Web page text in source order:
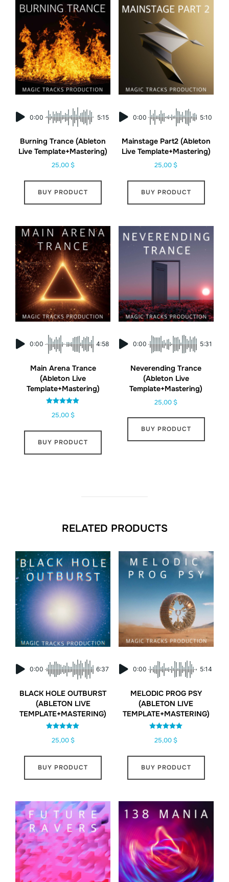
0:00 5:15
Burning Trance (Ableton
Live Template+Mastering)
25,00 $
BUY PRODUCT
0:00 5:10
Mainstage Part2 (Ableton
Live Template+Mastering)
25,00 $
BUY PRODUCT
0:00 4:58
Main Arena Trance
(Ableton Live
Template+Mastering)
5.00
25,00 $
BUY PRODUCT
0:00 5:31
Neverending Trance
(Ableton Live
Template+Mastering)
25,00 $
BUY PRODUCT
RELATED PRODUCTS
0:00 6:37
BLACK HOLE OUTBURST
(ABLETON LIVE
TEMPLATE+MASTERING)
5.00
25,00 $
BUY PRODUCT
0:00 5:14
MELODIC PROG PSY
(ABLETON LIVE
TEMPLATE+MASTERING)
5.00
25,00 $
BUY PRODUCT